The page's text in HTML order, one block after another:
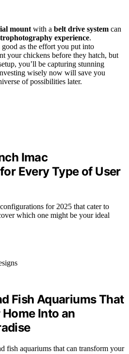
mount with a belt drive system can
experience.
as the effort you put into
your chickens before they hatch, but
you’ll be capturing stunning
wisely now will save you
of possibilities later.
Imac
Every Type of User
for 2025 that cater to
which one might be your ideal
Fish Aquariums That
Into an
fish aquariums that can transform your